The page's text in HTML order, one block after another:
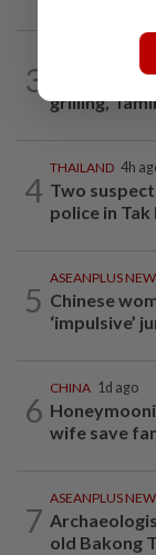
Chinese
3
Trisha
grilling,
4
THAILAND 4h
Two
police in Tak
5
ASEANPLUS
Chinese
‘impulsive’
6
CHINA 1d ago
wife save
7
ASEANPLUS
old Bakong